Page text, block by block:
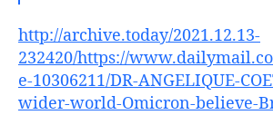
http://archive.today/2021.12.13-
232420/https://
e-10306211/DR-ANGELIQUE-
wider-world-Omicron-believe-